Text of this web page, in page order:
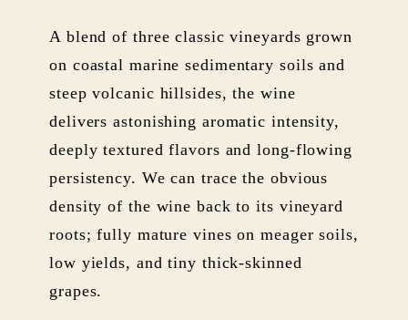
A blend of three classic vineyards grown
on coastal marine sedimentary soils and
steep volcanic hillsides, the wine
delivers astonishing aromatic intensity,
deeply textured flavors and long-flowing
persistency. We can trace the obvious
density of the wine back to its vineyard
roots; fully mature vines on meager soils,
low yields, and tiny thick-skinned
grapes.